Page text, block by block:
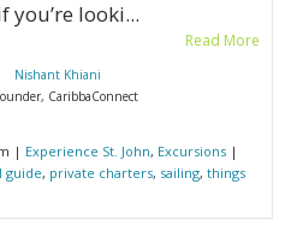
you’re looki...
Read More
Nishant Khiani
CaribbaConnect
| Experience St. John, Excursions |
guide, private charters, sailing, things